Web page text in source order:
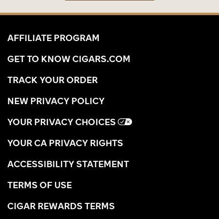
AFFILIATE PROGRAM
GET TO KNOW CIGARS.COM
TRACK YOUR ORDER
NEW PRIVACY POLICY
YOUR PRIVACY CHOICES
YOUR CA PRIVACY RIGHTS
ACCESSIBILITY STATEMENT
TERMS OF USE
CIGAR REWARDS TERMS